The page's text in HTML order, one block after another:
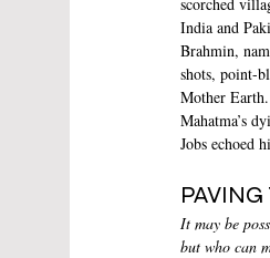
India and
Brahmin,
shots, point-
Mother Earth.
Mahatma’s
Jobs echoed
It may be
but who can